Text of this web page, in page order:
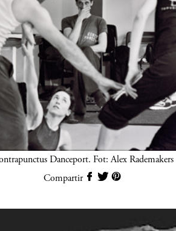
Danceport. Fot: Alex Rademakers
Compartir